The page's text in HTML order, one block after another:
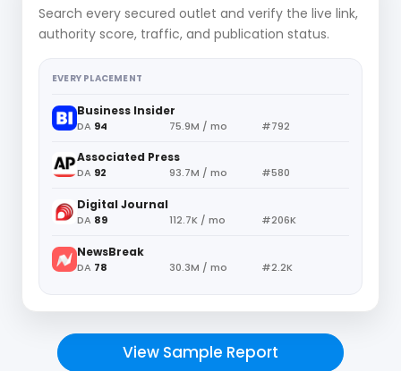
Search every secured outlet and verify the live link,
authority score, traffic, and publication status.
EVERY PLACEMENT
Business Insider
DA 94 75.9M / mo #792
Associated Press
DA 92 93.7M / mo #580
Digital Journal
DA 89 112.7K / mo #206K
NewsBreak
DA 78 30.3M / mo #2.2K
View Sample Report